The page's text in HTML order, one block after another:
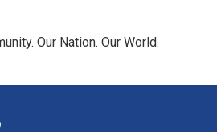
Our Nation. Our World.